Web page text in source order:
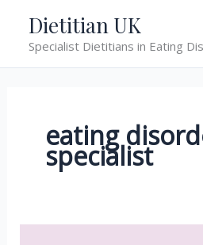
content
Dietitian UK
Specialist Dietitians in Eating
eating
specialist